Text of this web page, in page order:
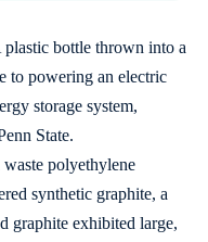
bottle thrown into a
to powering an electric
storage system,
State.
waste polyethylene
synthetic graphite, a
graphite exhibited large,